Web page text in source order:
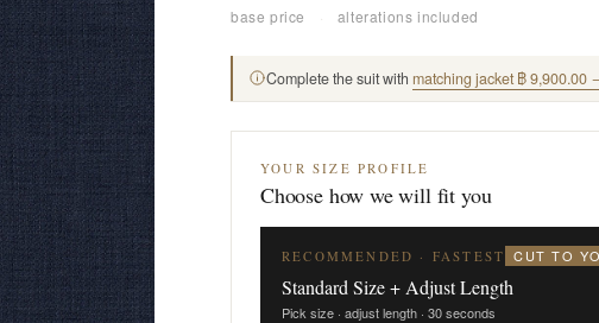
base price · alterations included
Complete the suit with matching jacket ฿ 9,900.00
YOUR SIZE PROFILE
Choose how we will fit you
RECOMMENDED · FASTEST CUT TO
Standard Size + Adjust Length
Pick size · adjust length · 30 seconds